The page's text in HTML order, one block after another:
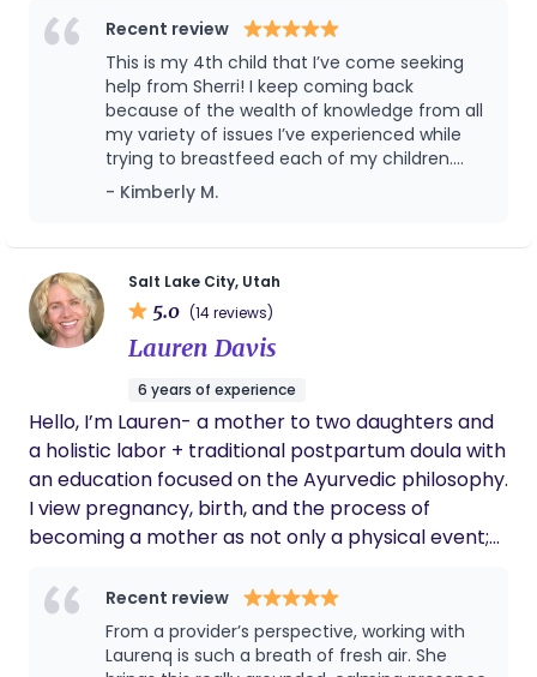
journey that made this work much more of a life
calling than a job. We have over 50 kids between
all of us and we have experienced a little of
everything! Parenting is not easy but with support
it can be so much better! We look forward to
helping you on your journey.
Recent review
This is my 4th child that I’ve come seeking
help from Sherri! I keep coming back
because of the wealth of knowledge from all
my variety of issues I’ve experienced while
trying to breastfeed each of my children.
This time around I have gotten help with how
to treat thrush, improve a bad latch by
improve tongue function, and confirming a
lip tie to be released and stretches for that
as well. I typically struggle with milk supply, so
that is another aspect we always cover with
each child. I have been helped both during
grateful for all the support and suggestions
and instructions! I would recommend her to
anyone needing the help.
- Kimberly M.
Salt Lake City, Utah
5.0 (14 reviews)
Lauren Davis
6 years of experience
Hello, I’m Lauren- a mother to two daughters and
a holistic labor + traditional postpartum doula with
an education focused on the Ayurvedic philosophy.
I view pregnancy, birth, and the process of
becoming a mother as not only a physical event;
sacred spaces, I act as a gentle guide +space
holder in pregnancy, labor, postpartum and
beyond. Supporting mothers/families during their
Recent review
From a provider’s perspective, working with
Laurenq is such a breath of fresh air. She